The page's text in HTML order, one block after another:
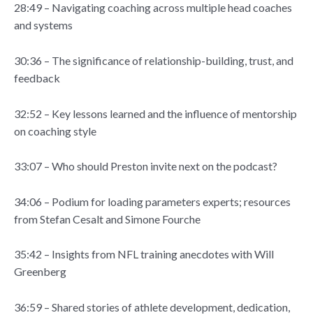
28:49 – Navigating coaching across multiple head coaches
and systems
30:36 – The significance of relationship-building, trust, and
feedback
32:52 – Key lessons learned and the influence of mentorship
on coaching style
33:07 – Who should Preston invite next on the podcast?
34:06 – Podium for loading parameters experts; resources
from Stefan Cesalt and Simone Fourche
35:42 – Insights from NFL training anecdotes with Will
Greenberg
36:59 – Shared stories of athlete development, dedication,